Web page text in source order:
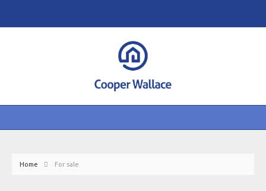
Home For sale